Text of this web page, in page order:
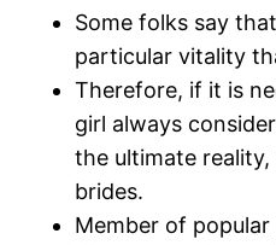
Some folks say
particular vitality
Therefore, if it is
girl always
the ultimate
brides.
Member of